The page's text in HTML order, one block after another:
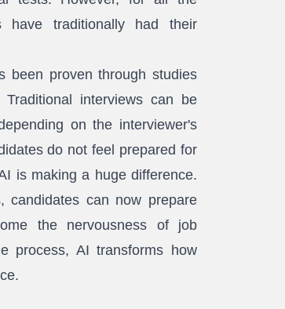
have traditionally had their
been proven through studies
interviews can be
on the interviewer's
do not feel prepared for
is making a huge difference.
candidates can now prepare
the nervousness of job
process, AI transforms how